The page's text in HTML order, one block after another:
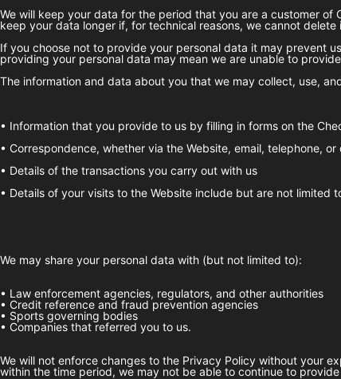
We will keep your data for the period that you are a customer of
keep your data longer if, for technical reasons, we cannot delete
If you choose not to provide your personal data it may prevent
providing your personal data may mean we are unable to
The information and data about you that we may collect, use,
• Information that you provide to us by filling in forms on the
• Correspondence, whether via the Website, email, telephone,
• Details of the transactions you carry out with us
• Details of your visits to the Website include but are not
We may share your personal data with (but not limited to):
• Law enforcement agencies, regulators, and other authorities
• Credit reference and fraud prevention agencies
• Sports governing bodies
• Companies that referred you to us.
We will not enforce changes to the Privacy Policy without your
within the time period, we may not be able to continue to